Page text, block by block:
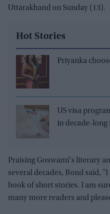
Uttarakhand on Sunday (13).
Hot Stories
Priyanka
US visa
in decade-long
Praising Goswami's literary
several decades, Bond said,
book of short stories. I am
many more readers and